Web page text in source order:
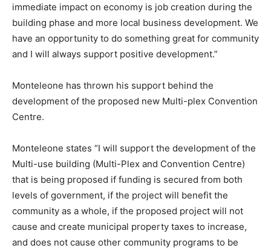
immediate impact on economy is job creation during the
building phase and more local business development. We
have an opportunity to do something great for community
and I will always support positive development.”
Monteleone has thrown his support behind the
development of the proposed new Multi-plex Convention
Centre.
Monteleone states “I will support the development of the
Multi-use building (Multi-Plex and Convention Centre)
that is being proposed if funding is secured from both
levels of government, if the project will benefit the
community as a whole, if the proposed project will not
cause and create municipal property taxes to increase,
and does not cause other community programs to be